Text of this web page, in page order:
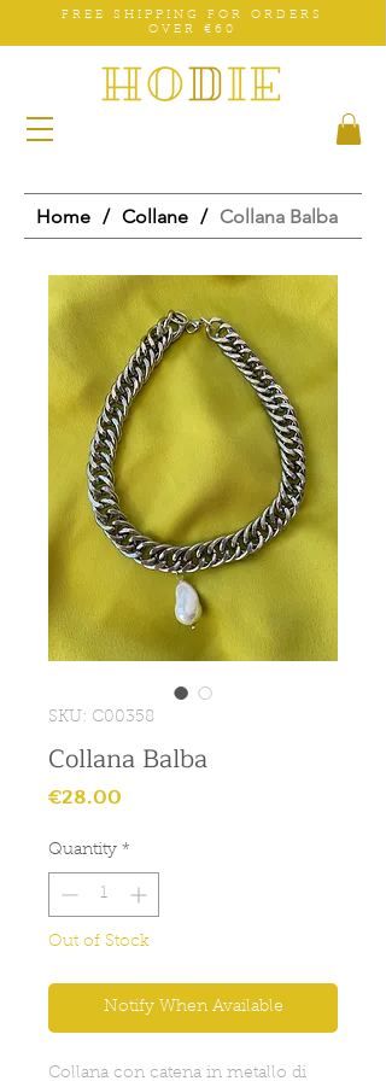
FREE SHIPPING FOR ORDERS
OVER €60
Home / Collane / Collana Balba
SKU: C00358
Collana Balba
€28.00
Quantity *
Out of Stock
Notify When Available
Collana con catena in metallo di